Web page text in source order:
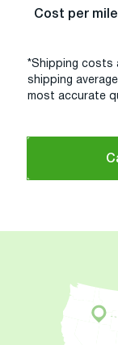
Cost per mile
*Shipping costs
shipping
most accurate